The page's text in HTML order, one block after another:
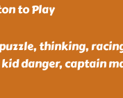
to Play
thinking,
danger, captain